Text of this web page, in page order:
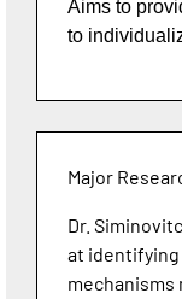
Aims to
to
Major
Dr.
at